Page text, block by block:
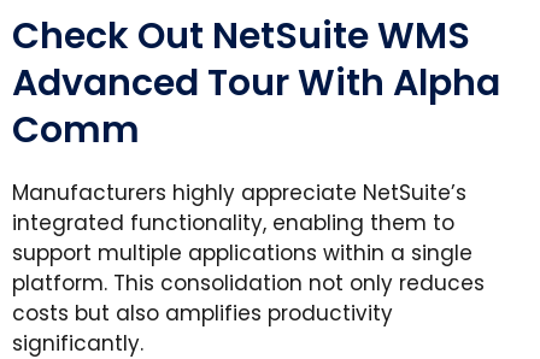
Check Out NetSuite WMS
Advanced Tour With Alpha
Comm
Manufacturers highly appreciate NetSuite’s
integrated functionality, enabling them to
support multiple applications within a single
platform. This consolidation not only reduces
costs but also amplifies productivity
significantly.